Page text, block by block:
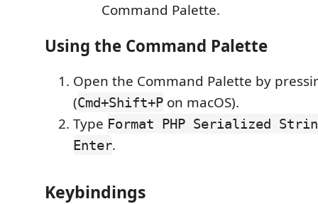
Command Palette.
Using the Command Palette
Open the Command Palette by
(Cmd+Shift+P on macOS).
Type Format PHP Serialized
Enter.
Keybindings